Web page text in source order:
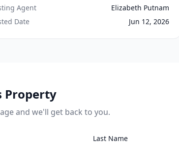
Agent
Elizabeth Putnam
Date Jun 12, 2026
Property
and we'll get back to you.
Last Name